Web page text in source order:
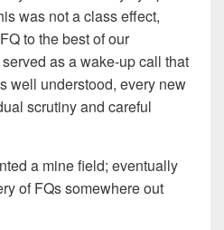
was not a class effect,
to the best of our
as a wake-up call that
well understood, every new
scrutiny and careful
a mine field; eventually
of FQs somewhere out